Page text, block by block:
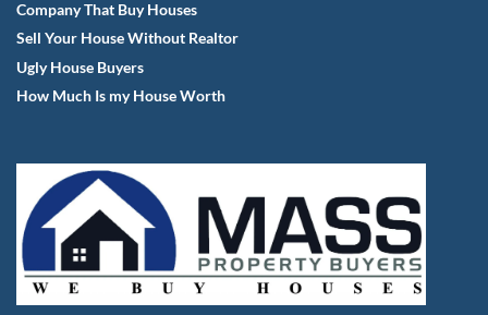
Company That Buy Houses
Sell Your House Without Realtor
Ugly House Buyers
How Much Is my House Worth